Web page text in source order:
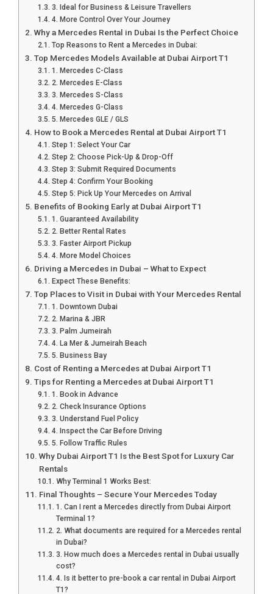
3. Ideal for Business & Leisure Travellers
4. More Control Over Your Journey
Why a Mercedes Rental in Dubai Is the Perfect Choice
Top Reasons to Rent a Mercedes in Dubai:
Top Mercedes Models Available at Dubai Airport T1
1. Mercedes C-Class
2. Mercedes E-Class
3. Mercedes S-Class
4. Mercedes G-Class
5. Mercedes GLE / GLS
How to Book a Mercedes Rental at Dubai Airport T1
Step 1: Select Your Car
Step 2: Choose Pick-Up & Drop-Off
Step 3: Submit Required Documents
Step 4: Confirm Your Booking
Step 5: Pick Up Your Mercedes on Arrival
Benefits of Booking Early at Dubai Airport T1
1. Guaranteed Availability
2. Better Rental Rates
3. Faster Airport Pickup
4. More Model Choices
Driving a Mercedes in Dubai – What to Expect
Expect These Benefits:
Top Places to Visit in Dubai with Your Mercedes Rental
1. Downtown Dubai
2. Marina & JBR
3. Palm Jumeirah
4. La Mer & Jumeirah Beach
5. Business Bay
Cost of Renting a Mercedes at Dubai Airport T1
Tips for Renting a Mercedes at Dubai Airport T1
1. Book in Advance
2. Check Insurance Options
3. Understand Fuel Policy
4. Inspect the Car Before Driving
5. Follow Traffic Rules
Why Dubai Airport T1 Is the Best Spot for Luxury Car
Rentals
Why Terminal 1 Works Best:
Final Thoughts – Secure Your Mercedes Today
1. Can I rent a Mercedes directly from Dubai Airport
Terminal 1?
2. What documents are required for a Mercedes rental
in Dubai?
3. How much does a Mercedes rental in Dubai usually
cost?
4. Is it better to pre-book a car rental in Dubai Airport
T1?